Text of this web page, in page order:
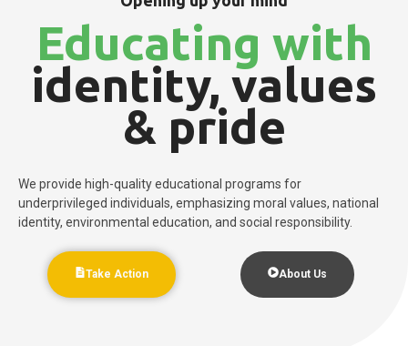
Educating with
identity, values
& pride
We provide high-quality educational programs for
underprivileged individuals, emphasizing moral values, national
identity, environmental education, and social responsibility.
Take Action About Us